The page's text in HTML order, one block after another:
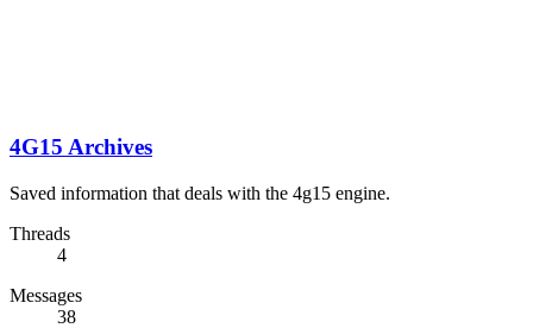
4G15 Archives
Saved information that deals with the 4g15 engine.
Threads
4
Messages
38